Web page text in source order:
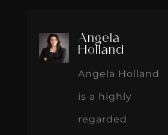
Angela
Holland
Angela Holland
is a highly
regarded